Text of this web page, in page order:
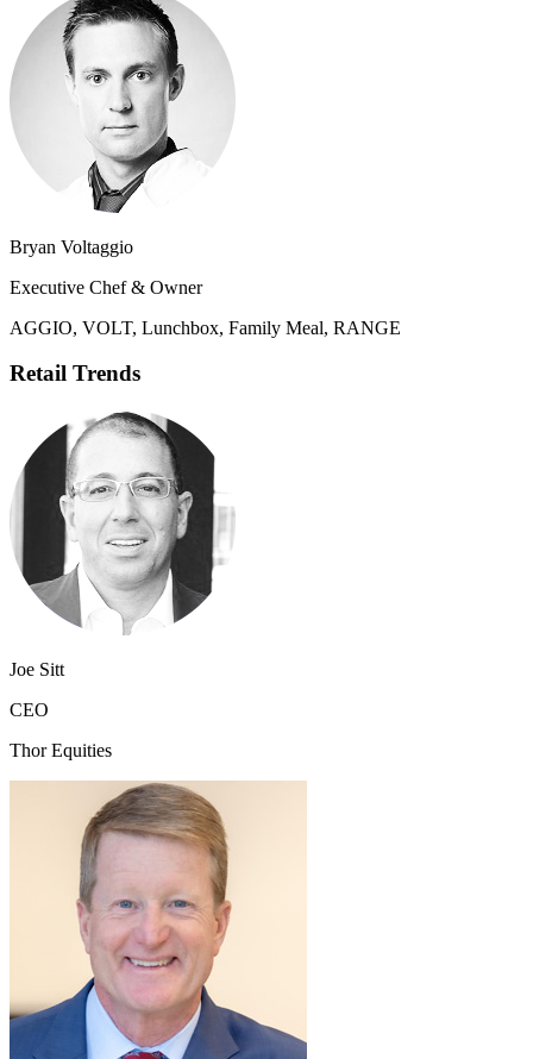
Bryan Voltaggio
Executive Chef & Owner
AGGIO, VOLT, Lunchbox, Family Meal, RANGE
Retail Trends
Joe Sitt
CEO
Thor Equities